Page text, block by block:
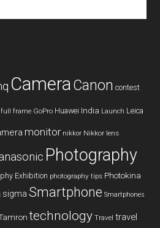
CameraCanon contest
full frame GoPro Huawei India Launch Leica
monitor nikkor Nikkor lens
Photography
Exhibition photography tips Photokina
sigma Smartphone Smartphones
technology Travel travel